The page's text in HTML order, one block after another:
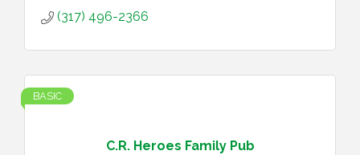
(317) 496-2366
C.R. Heroes Family Pub
BASIC